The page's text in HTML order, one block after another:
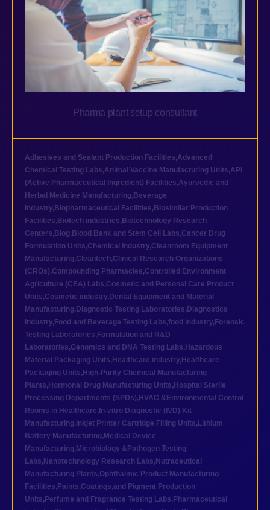
Pharma plant setup consultant
Adhesives and Sealant Production Facilities,Advanced
Chemical Testing Labs,Animal Vaccine Manufacturing Units,API
(Active Pharmaceutical Ingredient) Facilities,Ayurvedic and
Herbal Medicine Manufacturing, Beverage
industry, Biopharmaceutical Facilities, Biosimilar Production
Facilities, Biotech industries, Biotechnology Research
Centers, Blog, Blood Bank and Stem Cell Labs,Cancer Drug
Formulation Units,Chemical industry,Cleanroom Equipment
Manufacturing,Cleantech,Clinical Research Organizations
(CROs),Compounding Pharmacies,Controlled Environment
Agriculture (CEA) Labs,Cosmetic and Personal Care Product
Units,Cosmetic industry, Dental Equipment and Material
Manufacturing, Diagnostic Testing Laboratories, Diagnostics
industry, Food and Beverage Testing Labs,food industry, Forensic
Testing Laboratories, Formulation and R&D
Laboratories,Genomics and DNA Testing Labs, Hazardous
Material Packaging Units, Healthcare industry, Healthcare
Packaging Units, High-Purity Chemical Manufacturing
Plants, Hormonal Drug Manufacturing Units, Hospital Sterile
Processing Departments (SPDs), HVAC &Environmental Control
Rooms in Healthcare, In-vitro Diagnostic (IVD) Kit
Manufacturing, Inkjet Printer Cartridge Filling Units, Lithium
Battery Manufacturing, Medical Device
Manufacturing, Microbiology &Pathogen Testing
Labs, Nanotechnology Research Labs, Nutraceutical
Manufacturing Plants,Ophthalmic Product Manufacturing
Facilities, Paints,Coatings,and Pigment Production
Units, Perfume and Fragrance Testing Labs, Pharmaceutical